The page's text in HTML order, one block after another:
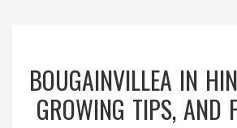
BOUGAINVILLEA IN
GROWING TIPS, AND